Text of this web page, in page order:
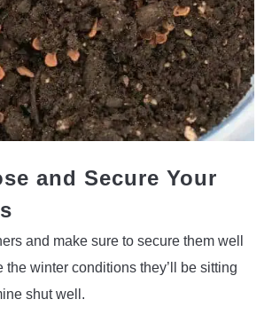
and Secure Your
and make sure to secure them well
the winter conditions they’ll be sitting
shut well.